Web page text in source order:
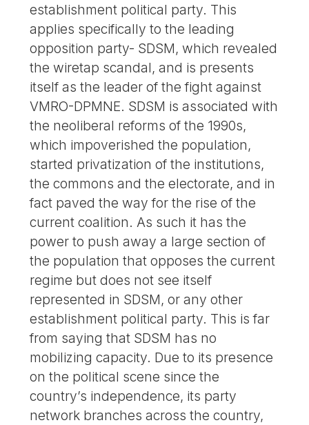
establishment political party. This
applies specifically to the leading
opposition party- SDSM, which revealed
the wiretap scandal, and is presents
itself as the leader of the fight against
VMRO-DPMNE. SDSM is associated with
the neoliberal reforms of the 1990s,
which impoverished the population,
started privatization of the institutions,
the commons and the electorate, and in
fact paved the way for the rise of the
current coalition. As such it has the
power to push away a large section of
the population that opposes the current
regime but does not see itself
represented in SDSM, or any other
establishment political party. This is far
from saying that SDSM has no
mobilizing capacity. Due to its presence
on the political scene since the
country’s independence, its party
network branches across the country,